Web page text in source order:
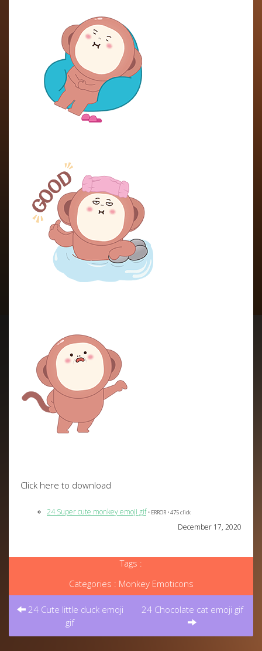
Click here to download
24 Super cute monkey emoji gif • ERROR • 475 click
December 17, 2020
Tags :
Categories : Monkey Emoticons
Post
navigation
24 Cute little duck emoji
gif
24 Chocolate cat emoji gif